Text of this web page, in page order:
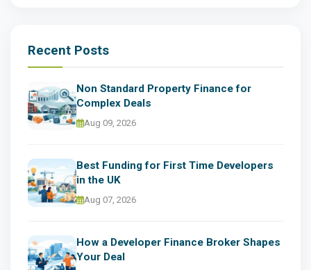
Recent Posts
Non Standard Property Finance for
Complex Deals
Aug 09, 2026
Best Funding for First Time Developers
in the UK
Aug 07, 2026
How a Developer Finance Broker Shapes
Your Deal